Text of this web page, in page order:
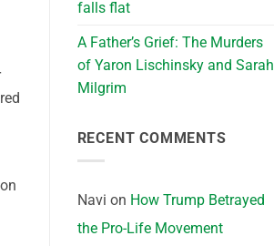
falls flat
A Father’s Grief: The Murders
of Yaron Lischinsky and Sarah
Milgrim
RECENT COMMENTS
Navi on How Trump Betrayed
the Pro-Life Movement